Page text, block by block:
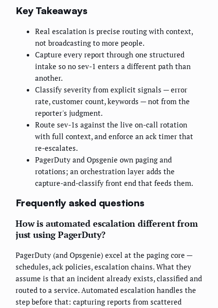
Key Takeaways
Real escalation is precise routing with context,
not broadcasting to more people.
Capture every report through one structured
intake so no sev-1 enters a different path than
another.
Classify severity from explicit signals — error
rate, customer count, keywords — not from the
reporter's judgment.
Route sev-1s against the live on-call rotation
with full context, and enforce an ack timer that
re-escalates.
PagerDuty and Opsgenie own paging and
rotations; an orchestration layer adds the
capture-and-classify front end that feeds them.
Frequently asked questions
How is automated escalation different from
just using PagerDuty?
PagerDuty (and Opsgenie) excel at the paging core —
schedules, ack policies, escalation chains. What they
assume is that an incident already exists, classified and
routed to a service. Automated escalation handles the
step before that: capturing reports from scattered